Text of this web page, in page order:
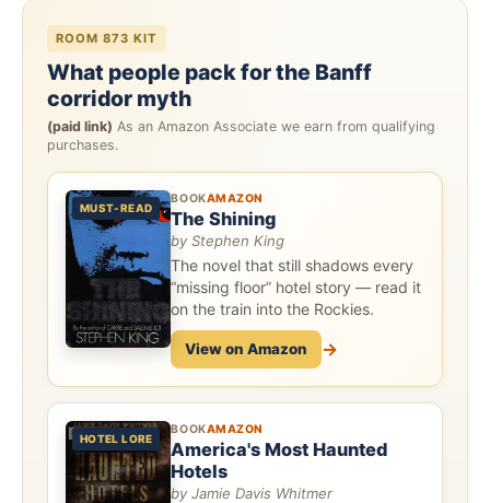
ROOM 873 KIT
What people pack for the Banff
corridor myth
(paid link) As an Amazon Associate we earn from qualifying
purchases.
MUST-READ
BOOKAMAZON
The Shining
by Stephen King
The novel that still shadows every
“missing floor” hotel story — read it
on the train into the Rockies.
View on Amazon →
HOTEL LORE
BOOKAMAZON
America's Most Haunted
Hotels
by Jamie Davis Whitmer